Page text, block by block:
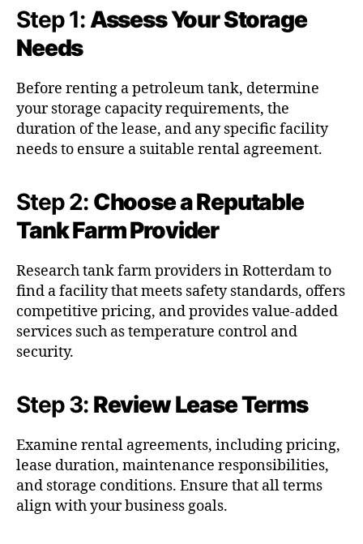
Step 1:Assess Your Storage
Needs
Before renting a petroleum tank, determine
your storage capacity requirements, the
duration of the lease, and any specific facility
needs to ensure a suitable rental agreement.
Step 2: Choose a Reputable
Tank Farm Provider
Research tank farm providers in Rotterdam to
find a facility that meets safety standards, offers
competitive pricing, and provides value-added
services such as temperature control and
security.
Step 3: Review Lease Terms
Examine rental agreements, including pricing,
lease duration, maintenance responsibilities,
and storage conditions. Ensure that all terms
align with your business goals.